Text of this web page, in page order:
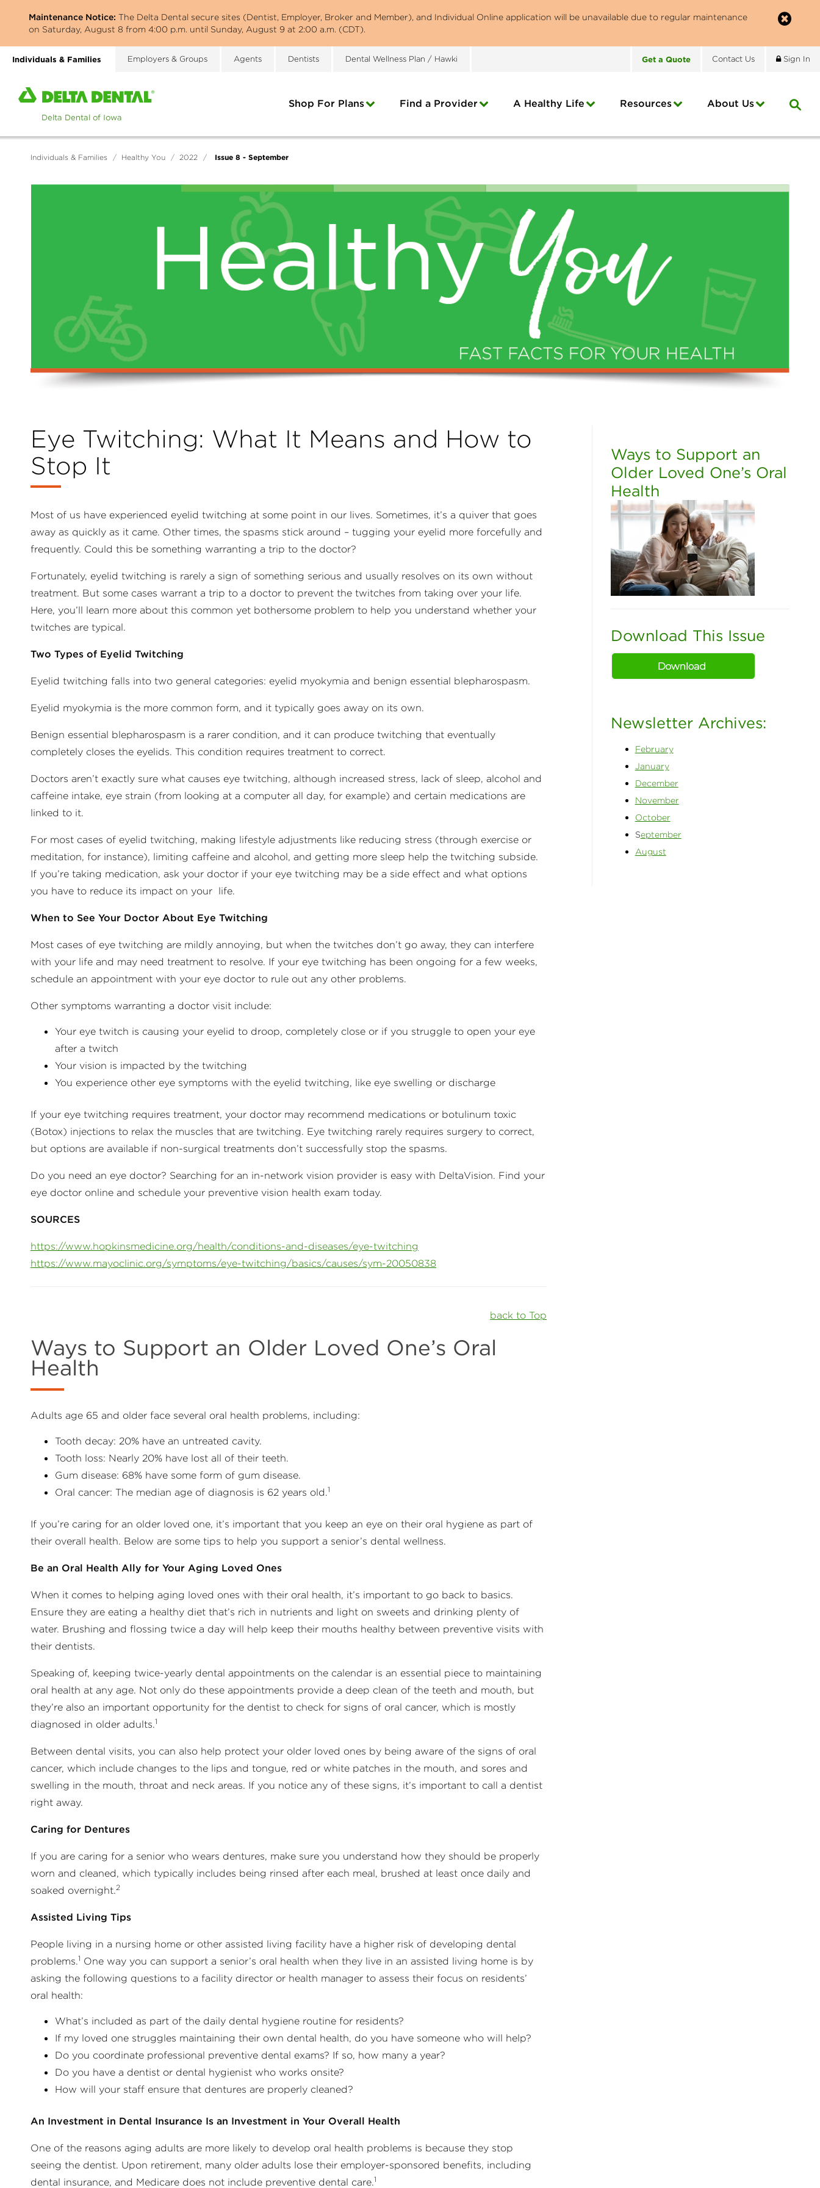
Maintenance Notice:The Delta Dental secure sites (Dentist, Employer, Broker and Member), and Individual Online application will be unavailable due to regular maintenance
on Saturday, August 8 from 4:00 p.m. until Sunday, August 9 at 2:00 a.m. (CDT).
Individuals & Families Employers & Groups Agents Dentists Dental Wellness Plan / Hawki Get a Quote Contact Us Sign In
Home
Delta
Dental
Iowa
Shop For Plans Find a Provider A Healthy Life Resources About Us
Individuals & Families / Healthy You / 2022 / Issue 8 - September
Eye Twitching: What It Means and How to
Stop It
Most of us have experienced eyelid twitching at some point in our lives. Sometimes, it’s a quiver that goes
away as quickly as it came. Other times, the spasms stick around – tugging your eyelid more forcefully and
frequently. Could this be something warranting a trip to the doctor?
Fortunately, eyelid twitching is rarely a sign of something serious and usually resolves on its own without
treatment. But some cases warrant a trip to a doctor to prevent the twitches from taking over your life.
Here, you’ll learn more about this common yet bothersome problem to help you understand whether your
twitches are typical.
Two Types of Eyelid Twitching
Eyelid twitching falls into two general categories: eyelid myokymia and benign essential blepharospasm.
Eyelid myokymia is the more common form, and it typically goes away on its own.
Benign essential blepharospasm is a rarer condition, and it can produce twitching that eventually
completely closes the eyelids. This condition requires treatment to correct.
Doctors aren’t exactly sure what causes eye twitching, although increased stress, lack of sleep, alcohol and
caffeine intake, eye strain (from looking at a computer all day, for example) and certain medications are
linked to it.
For most cases of eyelid twitching, making lifestyle adjustments like reducing stress (through exercise or
meditation, for instance), limiting caffeine and alcohol, and getting more sleep help the twitching subside.
If you’re taking medication, ask your doctor if your eye twitching may be a side effect and what options
you have to reduce its impact on your life.
When to See Your Doctor About Eye Twitching
Most cases of eye twitching are mildly annoying, but when the twitches don’t go away, they can interfere
with your life and may need treatment to resolve. If your eye twitching has been ongoing for a few weeks,
schedule an appointment with your eye doctor to rule out any other problems.
Other symptoms warranting a doctor visit include:
Your eye twitch is causing your eyelid to droop, completely close or if you struggle to open your eye
after a twitch
Your vision is impacted by the twitching
You experience other eye symptoms with the eyelid twitching, like eye swelling or discharge
If your eye twitching requires treatment, your doctor may recommend medications or botulinum toxic
(Botox) injections to relax the muscles that are twitching. Eye twitching rarely requires surgery to correct,
but options are available if non-surgical treatments don’t successfully stop the spasms.
Do you need an eye doctor? Searching for an in-network vision provider is easy with DeltaVision. Find your
eye doctor online and schedule your preventive vision health exam today.
SOURCES
https://www.hopkinsmedicine.org/health/conditions-and-diseases/eye-twitching
https://www.mayoclinic.org/symptoms/eye-twitching/basics/causes/sym-20050838
back to Top
Ways to Support an Older Loved One’s Oral
Health
Adults age 65 and older face several oral health problems, including:
Tooth decay: 20% have an untreated cavity.
Tooth loss: Nearly 20% have lost all of their teeth.
Gum disease: 68% have some form of gum disease.
Oral cancer: The median age of diagnosis is 62 years old.1
If you’re caring for an older loved one, it’s important that you keep an eye on their oral hygiene as part of
their overall health. Below are some tips to help you support a senior’s dental wellness.
Be an Oral Health Ally for Your Aging Loved Ones
When it comes to helping aging loved ones with their oral health, it’s important to go back to basics.
Ensure they are eating a healthy diet that’s rich in nutrients and light on sweets and drinking plenty of
water. Brushing and flossing twice a day will help keep their mouths healthy between preventive visits with
their dentists.
Speaking of, keeping twice-yearly dental appointments on the calendar is an essential piece to maintaining
oral health at any age. Not only do these appointments provide a deep clean of the teeth and mouth, but
they’re also an important opportunity for the dentist to check for signs of oral cancer, which is mostly
diagnosed in older adults.1
Between dental visits, you can also help protect your older loved ones by being aware of the signs of oral
cancer, which include changes to the lips and tongue, red or white patches in the mouth, and sores and
swelling in the mouth, throat and neck areas. If you notice any of these signs, it’s important to call a dentist
right away.
Caring for Dentures
If you are caring for a senior who wears dentures, make sure you understand how they should be properly
worn and cleaned, which typically includes being rinsed after each meal, brushed at least once daily and
soaked overnight.2
Assisted Living Tips
People living in a nursing home or other assisted living facility have a higher risk of developing dental
problems.1 One way you can support a senior’s oral health when they live in an assisted living home is by
asking the following questions to a facility director or health manager to assess their focus on residents’
oral health:
What’s included as part of the daily dental hygiene routine for residents?
If my loved one struggles maintaining their own dental health, do you have someone who will help?
Do you coordinate professional preventive dental exams? If so, how many a year?
Do you have a dentist or dental hygienist who works onsite?
How will your staff ensure that dentures are properly cleaned?
An Investment in Dental Insurance Is an Investment in Your Overall Health
One of the reasons aging adults are more likely to develop oral health problems is because they stop
seeing the dentist. Upon retirement, many older adults lose their employer-sponsored benefits, including
dental insurance, and Medicare does not include preventive dental care.1
Ways to Support an
Older Loved One’s Oral
Health
Download This Issue
Newsletter Archives:
February
January
December
November
October
September
August